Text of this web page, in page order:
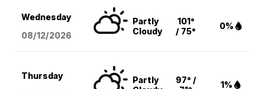
Wednesday
08/12/2026
Partly
Cloudy
101°
/ 75°
0%
Thursday
Partly
97° /
1%